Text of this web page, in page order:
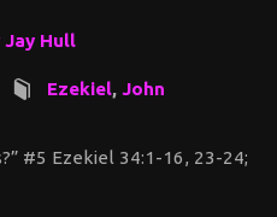
Hull
Ezekiel, John
#5 Ezekiel 34:1-16, 23-24;